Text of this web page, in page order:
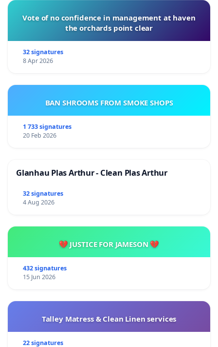
Vote of no confidence in management at haven
the orchards point clear
32 signatures
8 Apr 2026
BAN SHROOMS FROM SMOKE SHOPS
1 733 signatures
20 Feb 2026
Glanhau Plas Arthur - Clean Plas Arthur
32 signatures
4 Aug 2026
💔 JUSTICE FOR JAMESON 💔
432 signatures
15 Jun 2026
Talley Matress & Clean Linen services
22 signatures